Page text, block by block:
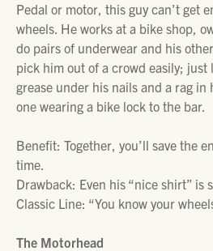
Pedal or motor, this guy can’t get
wheels. He works at a bike shop,
do pairs of underwear and his
pick him out of a crowd easily; just
grease under his nails and a rag in
one wearing a bike lock to the bar.
Benefit: Together, you’ll save the
time.
Drawback: Even his “nice shirt” is
Classic Line: “You know your
The Motorhead